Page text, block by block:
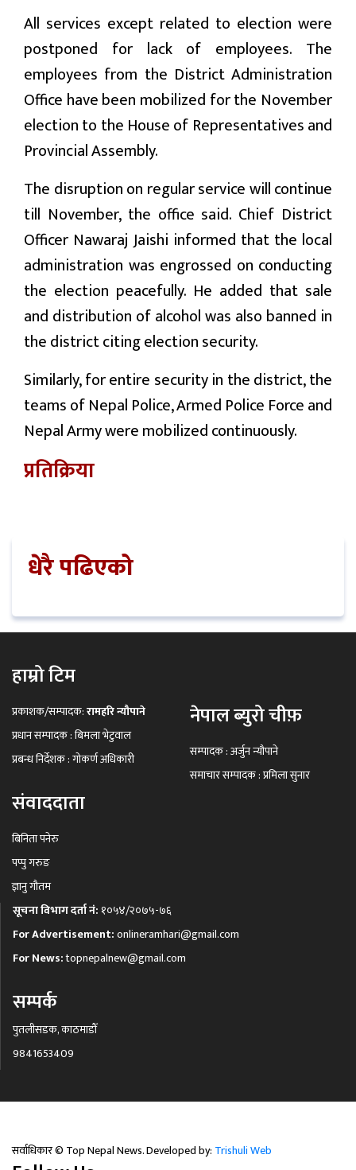
All services except related to election were
postponed for lack of employees. The
employees from the District Administration
Office have been mobilized for the November
election to the House of Representatives and
Provincial Assembly.
The disruption on regular service will continue
till November, the office said. Chief District
Officer Nawaraj Jaishi informed that the local
administration was engrossed on conducting
the election peacefully. He added that sale
and distribution of alcohol was also banned in
the district citing election security.
Similarly, for entire security in the district, the
teams of Nepal Police, Armed Police Force and
Nepal Army were mobilized continuously.
प्रतिक्रिया
धेरै पढिएको
हाम्रो टिम
प्रकाशक/सम्पादक:रामहरि न्यौपाने
प्रधान सम्पादक : बिमला भेटुवाल
प्रबन्ध निर्देशक : गोकर्ण अधिकारी
नेपाल ब्युरो चीफ़
सम्पादक : अर्जुन न्यौपाने
समाचार सम्पादक : प्रमिला सुनार
संवाददाता
बिनिता पनेरु
पप्पु गरुङ
ज्ञानु गौतम
सूचना विभाग दर्ता नं: १०५४/२०७५-७६
For Advertisement:onlineramhari@gmail.com
For News:topnepalnew@gmail.com
सम्पर्क
पुतलीसडक, काठमाडौँ
9841653409
सर्वाधिकार © Top Nepal News. Developed by: Trishuli Web